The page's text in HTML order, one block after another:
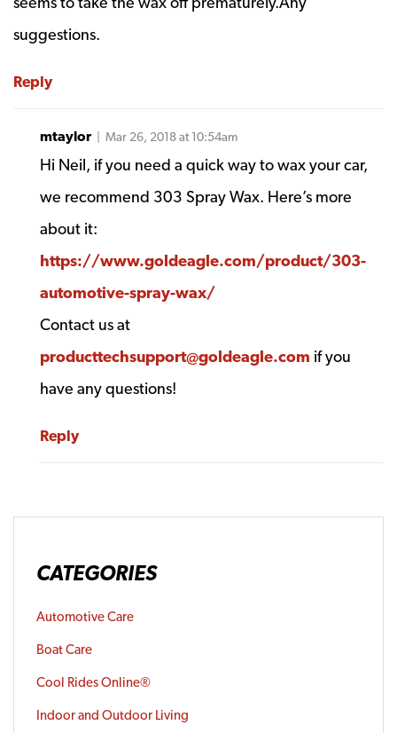
suggestions.
Reply
mtaylor | Mar 26, 2018 at 10:54am
Hi Neil, if you need a quick way to wax your car,
we recommend 303 Spray Wax. Here’s more
about it:
https://www.goldeagle.com/product/303-
automotive-spray-wax/
Contact us at
producttechsupport@goldeagle.com if you
have any questions!
Reply
CATEGORIES
Automotive Care
Boat Care
Cool Rides Online®
Indoor and Outdoor Living